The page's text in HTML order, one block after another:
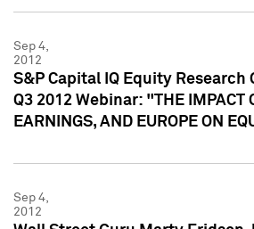
Sep 4,
2012
S&P Capital IQ Equity Research
Q3 2012 Webinar: "THE IMPACT
EARNINGS, AND EUROPE ON
Sep 4,
2012